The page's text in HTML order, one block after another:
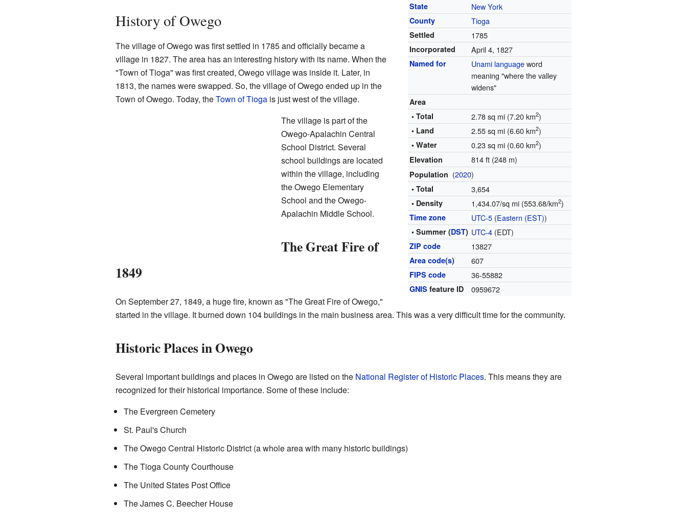
State New York
County Tioga
Settled 1785
Incorporated April 4, 1827
Named for Unami languageword
meaning "where the valley
widens"
Area
• Total
2.78 sq mi (7.20 km2)
• Land 2.55 sq mi (6.60 km2)
• Water 0.23 sq mi (0.60 km2)
Elevation 814 ft (248 m)
Population (2020)
• Total 3,654
• Density 1,434.07/sq mi (553.68/km2)
Time zone UTC-5 (Eastern (EST))
• Summer (DST) UTC-4 (EDT)
ZIP code 13827
Area code(s) 607
FIPS code 36-55882
GNIS feature ID 0959672
History of Owego
The village of Owego was first settled in 1785 and officially became a
village in 1827. The area has an interesting history with its name. When the
"Town of Tioga" was first created, Owego village was inside it. Later, in
1813, the names were swapped. So, the village of Owego ended up in the
Town of Owego. Today, theTown of Tiogais just west of the village.
The village is part of the
Owego-Apalachin Central
School District. Several
school buildings are located
within the village, including
the Owego Elementary
School and the Owego-
Apalachin Middle School.
The Great Fire of
1849
On September 27, 1849, a huge fire, known as "The Great Fire of Owego,"
started in the village. It burned down 104 buildings in the main business area. This was a very difficult time for the community.
Historic Places in Owego
Several important buildings and places in Owego are listed on the National Register of Historic Places. This means they are
recognized for their historical importance. Some of these include:
The Evergreen Cemetery
St. Paul's Church
The Owego Central Historic District (a whole area with many historic buildings)
The Tioga County Courthouse
The United States Post Office
The James C. Beecher House